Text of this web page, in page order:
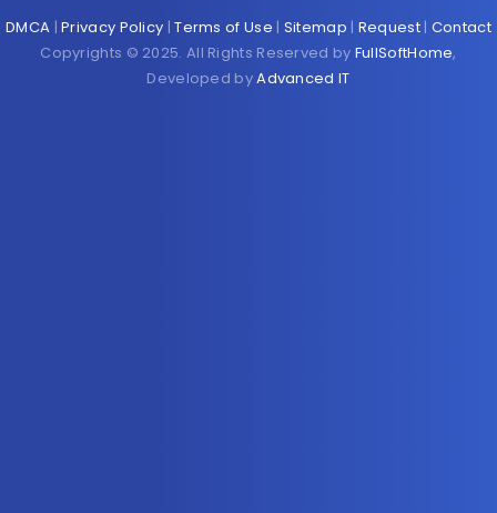
DMCA |Privacy Policy |Terms of Use | Sitemap | Request| Contact
Copyrights © 2025. All Rights Reserved by FullSoftHome,
Developed byAdvanced IT